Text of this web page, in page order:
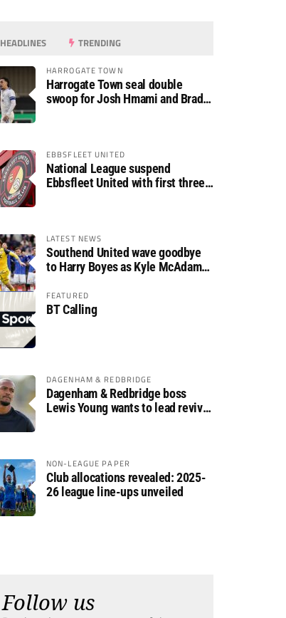
HEADLINES TRENDING
HARROGATE TOWN
Harrogate Town seal double
swoop for Josh Hmami and Brad
EBBSFLEET UNITED
National League suspend
Ebbsfleet United with first three
LATEST NEWS
Southend United wave goodbye
to Harry Boyes as Kyle McAdam
FEATURED
BT Calling
DAGENHAM & REDBRIDGE
Dagenham & Redbridge boss
Lewis Young wants to lead revival
NON-LEAGUE PAPER
Club allocations revealed: 2025-
26 league line-ups unveiled
Follow us